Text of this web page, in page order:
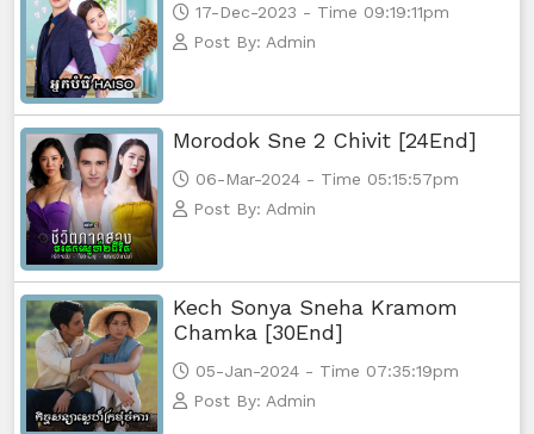
Mjas Key Dambanh, 66
Mjas Key Dambanh, 67
Mjas Key Dambanh, 68e
17-Dec-2023 - Time 09:19:11pm
Post By: Admin
Morodok Sne 2 Chivit [24End]
06-Mar-2024 - Time 05:15:57pm
Post By: Admin
Kech Sonya Sneha Kramom
Chamka [30End]
05-Jan-2024 - Time 07:35:19pm
Post By: Admin